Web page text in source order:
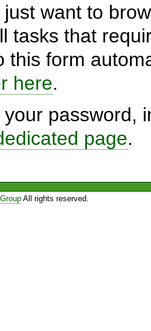
just want to
tasks that
this form
here.
password,
page.
All rights reserved.